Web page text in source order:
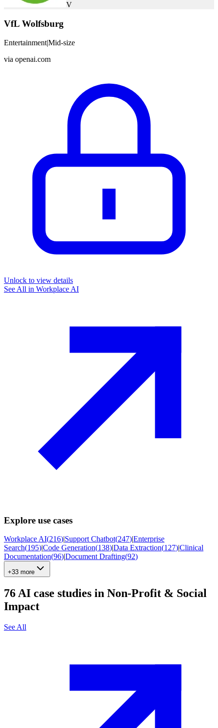
V
VfL Wolfsburg
Entertainment|Mid-size
via openai.com
Unlock to view details
See All in Workplace AI
Explore use cases
Workplace AI(216)|Support Chatbot(247)|Enterprise
Search(195)|Code Generation(138)|Data Extraction(127)|Clinical
Documentation(96)|Document Drafting(92)
+33 more
76AI case studies in Non-Profit & Social
Impact
See All